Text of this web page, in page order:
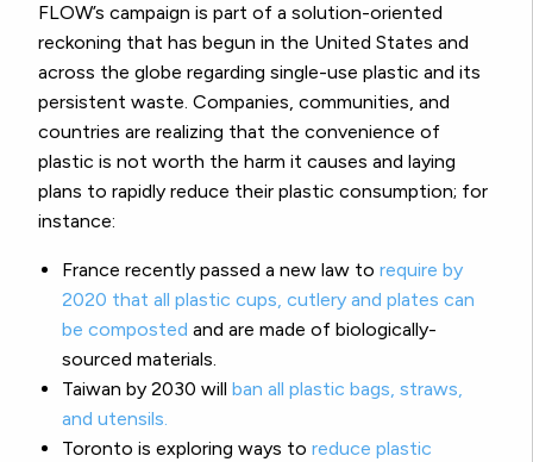
FLOW’s campaign is part of a solution-oriented
reckoning that has begun in the United States and
across the globe regarding single-use plastic and its
persistent waste. Companies, communities, and
countries are realizing that the convenience of
plastic is not worth the harm it causes and laying
plans to rapidly reduce their plastic consumption; for
instance:
France recently passed a new law to require by
2020 that all plastic cups, cutlery and plates can
be composted and are made of biologically-
sourced materials.
Taiwan by 2030 will ban all plastic bags, straws,
and utensils.
Toronto is exploring ways to reduce plastic